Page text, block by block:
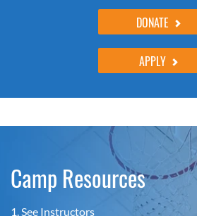
DONATE
APPLY
Camp Resources
1.See Instructors